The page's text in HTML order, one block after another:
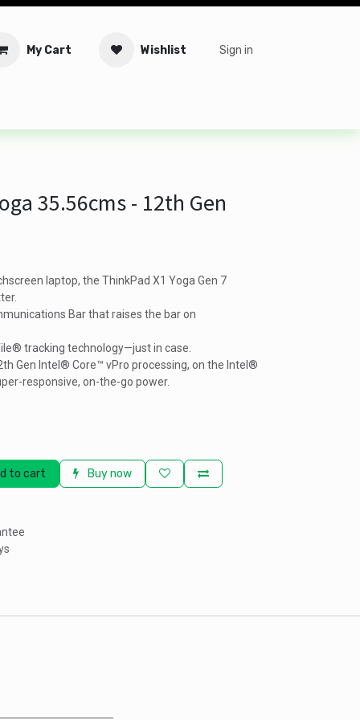
My Cart Wishlist Sign in
35.56cms - 12th Gen
laptop, the ThinkPad X1 Yoga Gen 7
Bar that raises the bar on
tracking technology—just in case.
Gen Intel® Core™ vPro processing, on the Intel®
responsive, on-the-go power.
to cart Buy now